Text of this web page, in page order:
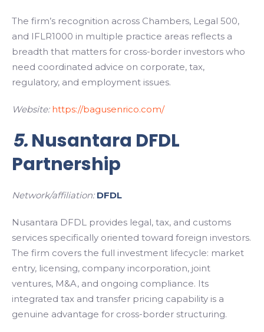
The firm’s recognition across Chambers, Legal 500,
and IFLR1000 in multiple practice areas reflects a
breadth that matters for cross-border investors who
need coordinated advice on corporate, tax,
regulatory, and employment issues.
Website: https://bagusenrico.com/
5.Nusantara DFDL
Partnership
Network/affiliation: DFDL
Nusantara DFDL provides legal, tax, and customs
services specifically oriented toward foreign investors.
The firm covers the full investment lifecycle: market
entry, licensing, company incorporation, joint
ventures, M&A, and ongoing compliance. Its
integrated tax and transfer pricing capability is a
genuine advantage for cross-border structuring.